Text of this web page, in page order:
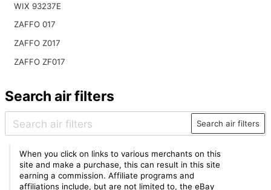
WIX 93237E
ZAFFO 017
ZAFFO Z017
ZAFFO ZF017
Search air filters
Search air filters
When you click on links to various merchants on this
site and make a purchase, this can result in this site
earning a commission. Affiliate programs and
affiliations include, but are not limited to, the eBay